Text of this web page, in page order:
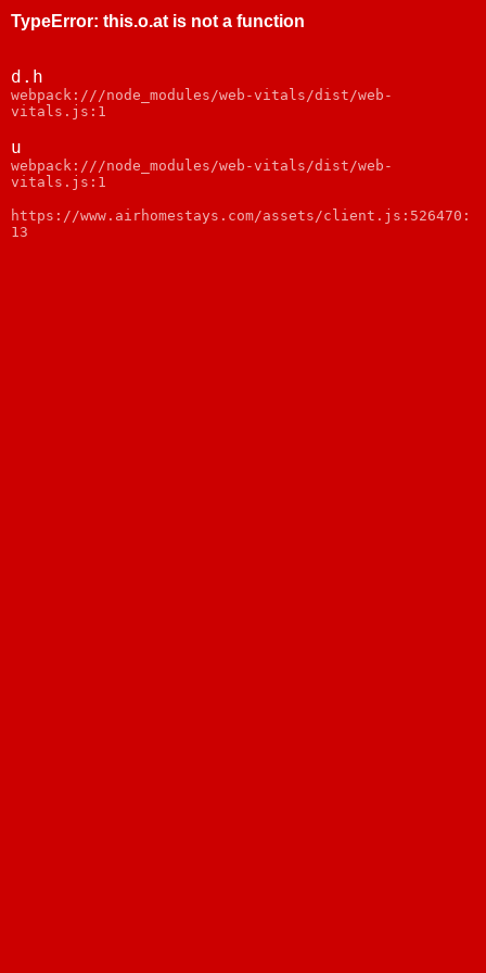
TypeError: this.o.at is not a function
d.h
webpack:///node_modules/web-vitals/dist/web-
vitals.js:1
u
webpack:///node_modules/web-vitals/dist/web-
vitals.js:1
https://www.airhomestays.com/assets/client.js:526470:
13